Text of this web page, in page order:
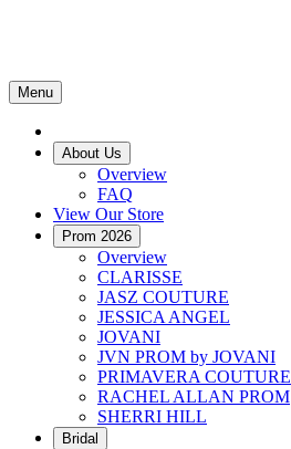
Menu
About Us
Overview
FAQ
View Our Store
Prom 2026
Overview
CLARISSE
JASZ COUTURE
JESSICA ANGEL
JOVANI
JVN PROM by JOVANI
PRIMAVERA COUTURE
RACHEL ALLAN PROM
SHERRI HILL
Bridal